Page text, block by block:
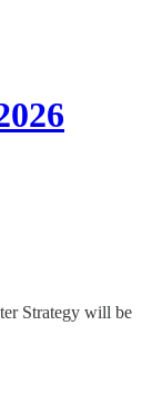
Strategy will be